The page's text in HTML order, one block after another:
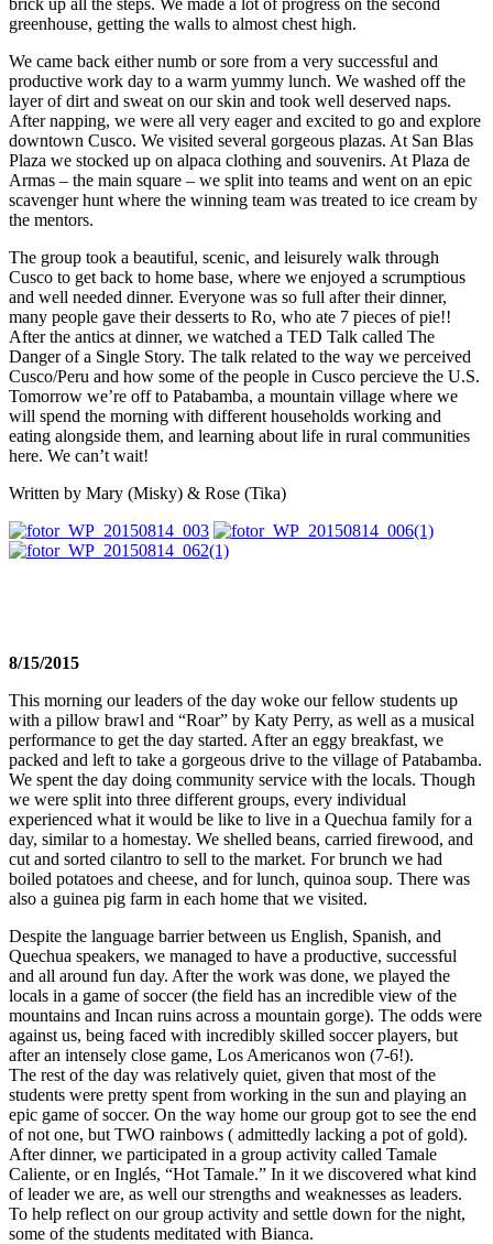
greenhouse, getting the walls to almost chest high.
We came back either numb or sore from a very successful and
productive work day to a warm yummy lunch. We washed off the
layer of dirt and sweat on our skin and took well deserved naps.
After napping, we were all very eager and excited to go and explore
downtown Cusco. We visited several gorgeous plazas. At San Blas
Plaza we stocked up on alpaca clothing and souvenirs. At Plaza de
Armas – the main square – we split into teams and went on an epic
scavenger hunt where the winning team was treated to ice cream by
the mentors.
The group took a beautiful, scenic, and leisurely walk through
Cusco to get back to home base, where we enjoyed a scrumptious
and well needed dinner. Everyone was so full after their dinner,
many people gave their desserts to Ro, who ate 7 pieces of pie!!
After the antics at dinner, we watched a TED Talk called The
Danger of a Single Story. The talk related to the way we perceived
Cusco/Peru and how some of the people in Cusco percieve the U.S.
Tomorrow we’re off to Patabamba, a mountain village where we
will spend the morning with different households working and
eating alongside them, and learning about life in rural communities
here. We can’t wait!
Written by Mary (Misky) & Rose (Tika)
8/15/2015
This morning our leaders of the day woke our fellow students up
with a pillow brawl and “Roar” by Katy Perry, as well as a musical
performance to get the day started. After an eggy breakfast, we
packed and left to take a gorgeous drive to the village of Patabamba.
We spent the day doing community service with the locals. Though
we were split into three different groups, every individual
experienced what it would be like to live in a Quechua family for a
day, similar to a homestay. We shelled beans, carried firewood, and
cut and sorted cilantro to sell to the market. For brunch we had
boiled potatoes and cheese, and for lunch, quinoa soup. There was
also a guinea pig farm in each home that we visited.
Despite the language barrier between us English, Spanish, and
Quechua speakers, we managed to have a productive, successful
and all around fun day. After the work was done, we played the
locals in a game of soccer (the field has an incredible view of the
mountains and Incan ruins across a mountain gorge). The odds were
against us, being faced with incredibly skilled soccer players, but
after an intensely close game, Los Americanos won (7-6!).
The rest of the day was relatively quiet, given that most of the
students were pretty spent from working in the sun and playing an
epic game of soccer. On the way home our group got to see the end
of not one, but TWO rainbows ( admittedly lacking a pot of gold).
After dinner, we participated in a group activity called Tamale
Caliente, or en Inglés, “Hot Tamale.” In it we discovered what kind
of leader we are, as well our strengths and weaknesses as leaders.
To help reflect on our group activity and settle down for the night,
some of the students meditated with Bianca.